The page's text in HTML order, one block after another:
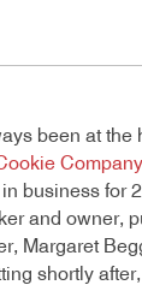
been at the
Company
in business for
and owner,
Margaret
shortly